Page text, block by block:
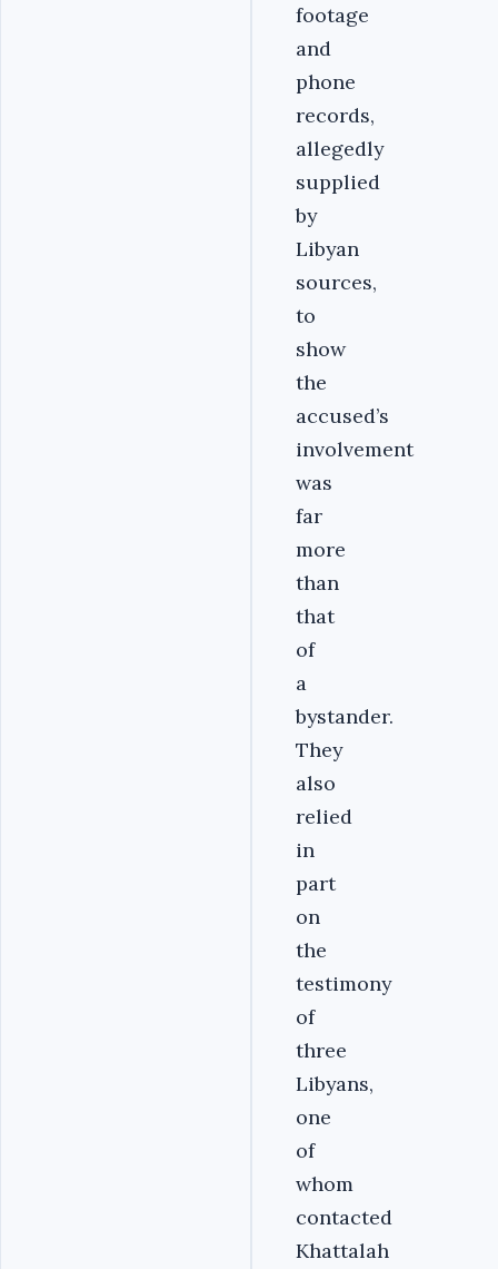
footage
and
phone
records,
allegedly
supplied
by
Libyan
sources,
to
show
the
accused’s
involvement
was
far
more
than
that
of
a
bystander.
They
also
relied
in
part
on
the
testimony
of
three
Libyans,
one
of
whom
contacted
Khattalah